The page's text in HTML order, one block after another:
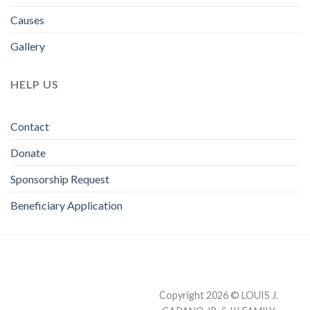
Causes
Gallery
HELP US
Contact
Donate
Sponsorship Request
Beneficiary Application
Copyright 2026 © LOUIS J.